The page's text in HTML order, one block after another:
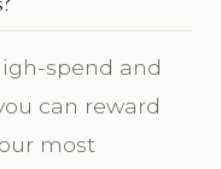
spend and
can reward
most